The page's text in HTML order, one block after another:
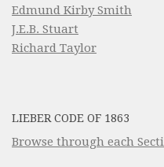
Edmund Kirby Smith
J.E.B. Stuart
Richard Taylor
LIEBER CODE OF 1863
Browse through each